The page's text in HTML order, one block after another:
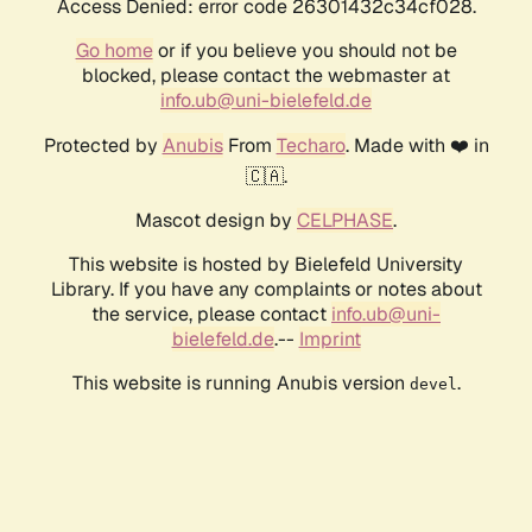
Access Denied: error code 26301432c34cf028.
Go homeor if you believe you should not be
blocked, please contact the webmaster at
info.ub@uni-bielefeld.de
Protected by AnubisFrom Techaro. Made with ❤️ in
🇨🇦.
Mascot design by CELPHASE.
This website is hosted by Bielefeld University
Library. If you have any complaints or notes about
the service, please contact info.ub@uni-
bielefeld.de.-- Imprint
This website is running Anubis version devel .